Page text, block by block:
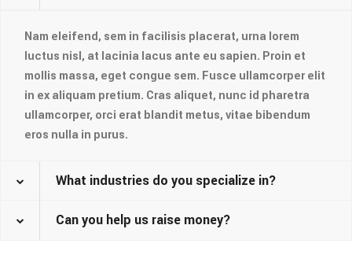
Nam eleifend, sem in facilisis placerat, urna lorem
luctus nisl, at lacinia lacus ante eu sapien. Proin et
mollis massa, eget congue sem. Fusce ullamcorper elit
in ex aliquam pretium. Cras aliquet, nunc id pharetra
ullamcorper, orci erat blandit metus, vitae bibendum
eros nulla in purus.
What industries do you specialize in?
Can you help us raise money?